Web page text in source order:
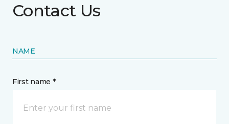
Contact Us
NAME
First name *